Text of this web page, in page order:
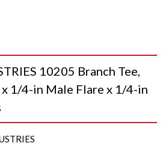
10205 Branch Tee,
1/4-in Male Flare x 1/4-in